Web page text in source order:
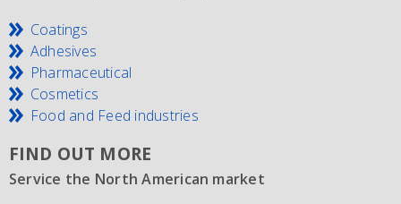
Coatings
Adhesives
Pharmaceutical
Cosmetics
Food and Feed industries
FIND OUT MORE
Service the North American market
New IMO 4_L4BN tank containers
Since 1981 and still going strong